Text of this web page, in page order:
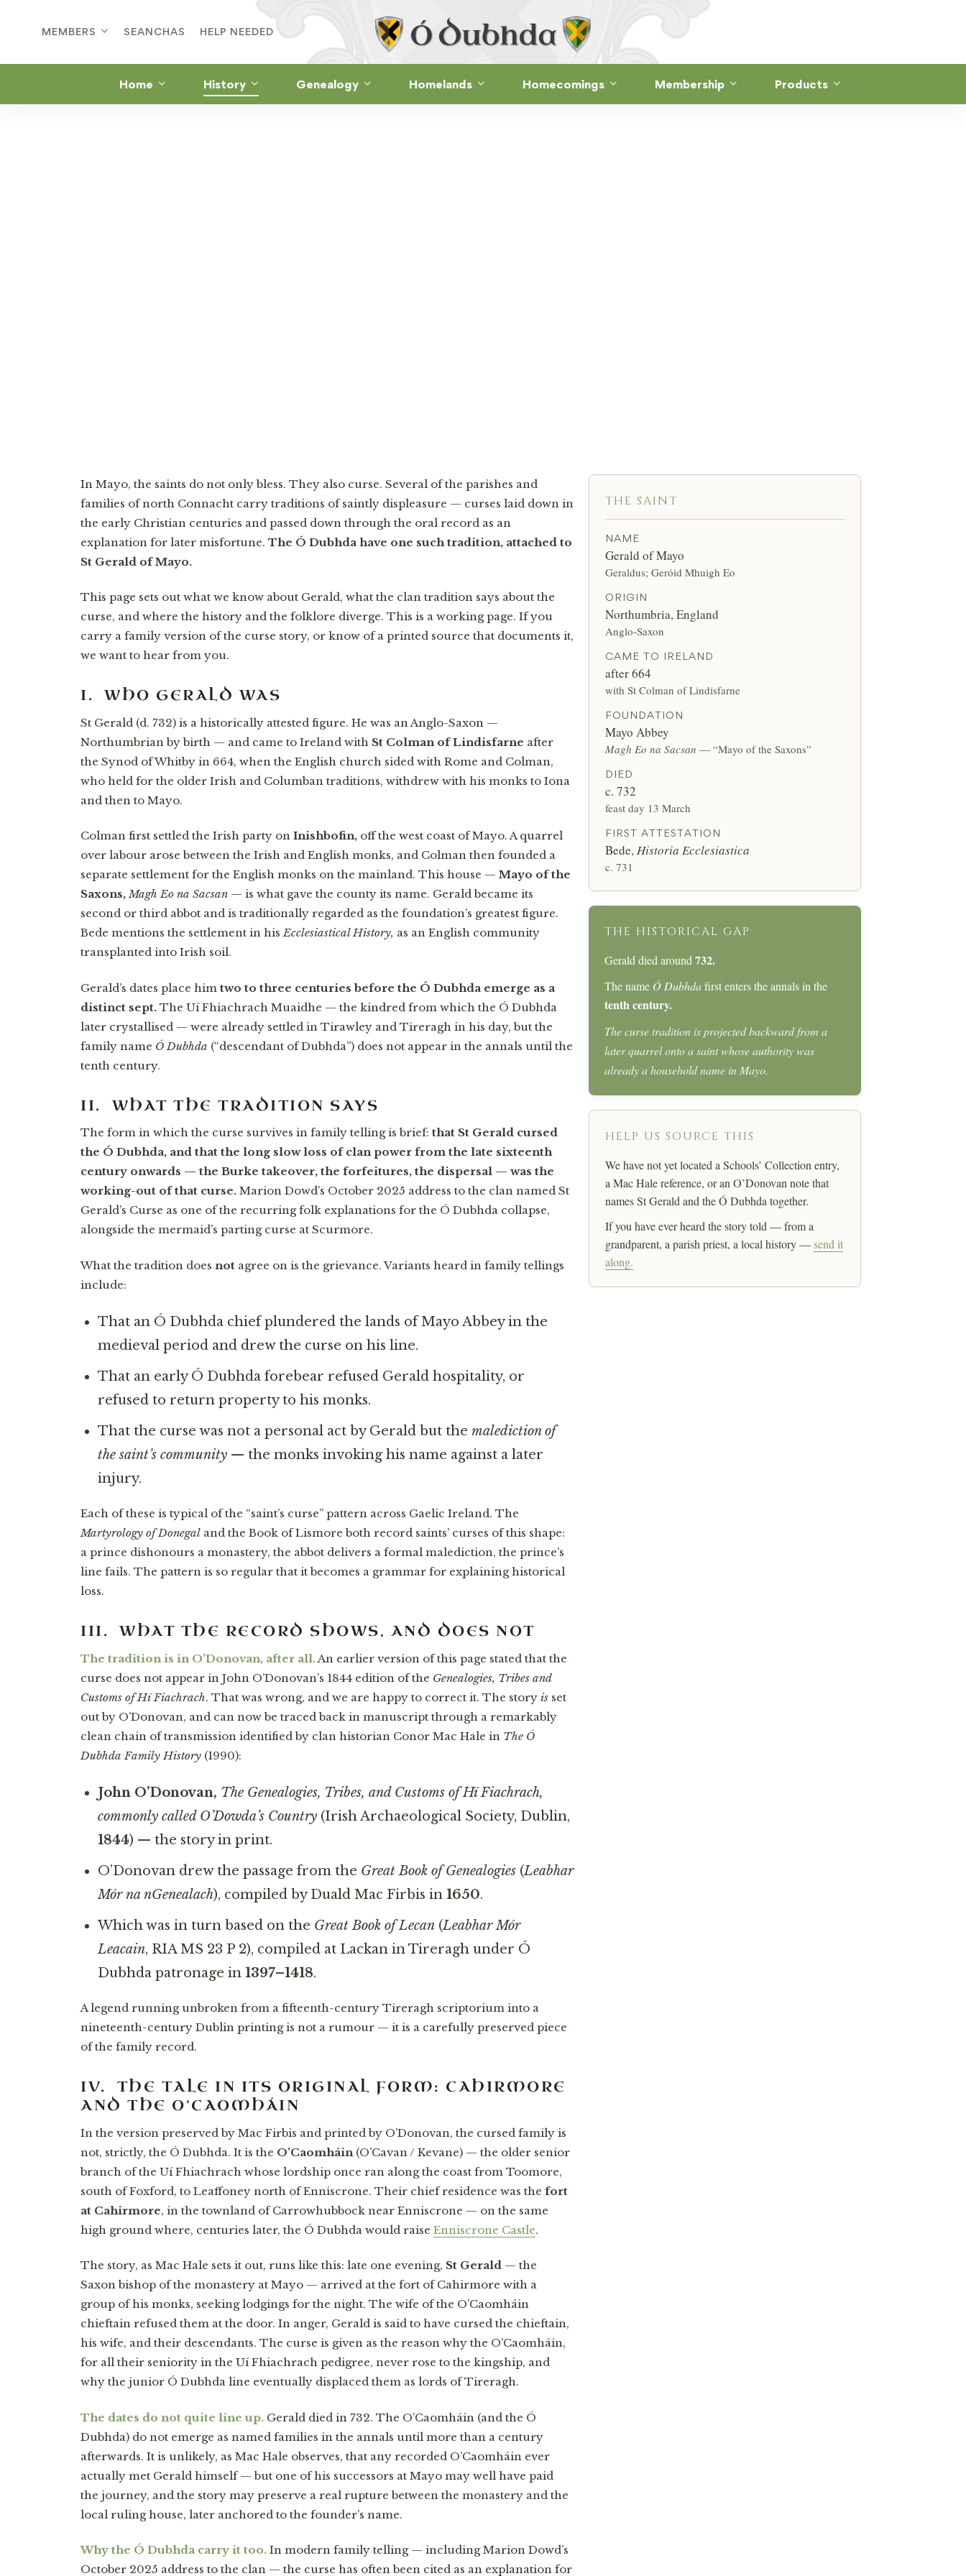
MEMBERS SEANCHAS HELP NEEDED
Home History Genealogy Homelands Homecomings Membership Products
In Mayo, the saints do not only bless. They also curse. Several of the parishes and
families of north Connacht carry traditions of saintly displeasure — curses laid down in
the early Christian centuries and passed down through the oral record as an
explanation for later misfortune. The Ó Dubhda have one such tradition, attached to
St Gerald of Mayo.
This page sets out what we know about Gerald, what the clan tradition says about the
curse, and where the history and the folklore diverge. This is a working page. If you
carry a family version of the curse story, or know of a printed source that documents it,
we want to hear from you.
I. WHO GERALD WAS
St Gerald (d. 732) is a historically attested figure. He was an Anglo-Saxon —
Northumbrian by birth — and came to Ireland with St Colman of Lindisfarne after
the Synod of Whitby in 664, when the English church sided with Rome and Colman,
who held for the older Irish and Columban traditions, withdrew with his monks to Iona
and then to Mayo.
Colman first settled the Irish party on Inishbofin, off the west coast of Mayo. A quarrel
over labour arose between the Irish and English monks, and Colman then founded a
separate settlement for the English monks on the mainland. This house — Mayo of the
Saxons, Magh Eo na Sacsan — is what gave the county its name. Gerald became its
second or third abbot and is traditionally regarded as the foundation’s greatest figure.
Bede mentions the settlement in hisEcclesiastical History, as an English community
transplanted into Irish soil.
Gerald’s dates place him two to three centuries before the Ó Dubhda emerge as a
distinct sept. The Uí Fhiachrach Muaidhe — the kindred from which the Ó Dubhda
later crystallised — were already settled in Tirawley and Tireragh in his day, but the
family name Ó Dubhda (“descendant of Dubhda”) does not appear in the annals until the
tenth century.
II. WHAT THE TRADITION SAYS
The form in which the curse survives in family telling is brief: that St Gerald cursed
the Ó Dubhda, and that the long slow loss of clan power from the late sixteenth
century onwards — the Burke takeover, the forfeitures, the dispersal — was the
working-out of that curse. Marion Dowd’s October 2025 address to the clan named St
Gerald’s Curse as one of the recurring folk explanations for the Ó Dubhda collapse,
alongside the mermaid’s parting curse at Scurmore.
What the tradition does not agree on is the grievance. Variants heard in family tellings
include:
That an Ó Dubhda chief plundered the lands of Mayo Abbey in the
medieval period and drew the curse on his line.
That an early Ó Dubhda forebear refused Gerald hospitality, or
refused to return property to his monks.
That the curse was not a personal act by Gerald but the malediction of
the saint’s community — the monks invoking his name against a later
injury.
Each of these is typical of the “saint’s curse” pattern across Gaelic Ireland. The
Martyrology of Donegal and the Book of Lismore both record saints’ curses of this shape:
a prince dishonours a monastery, the abbot delivers a formal malediction, the prince’s
line fails. The pattern is so regular that it becomes a grammar for explaining historical
loss.
III. WHAT THE RECORD SHOWS, AND DOES NOT
The tradition is in O’Donovan, after all.An earlier version of this page stated that the
curse does not appear in John O’Donovan’s 1844 edition of the Genealogies, Tribes and
Customs of Hí Fiachrach. That was wrong, and we are happy to correct it. The story is set
out by O’Donovan, and can now be traced back in manuscript through a remarkably
clean chain of transmission identified by clan historian Conor Mac Hale in The Ó
Dubhda Family History (1990):
John O’Donovan, The Genealogies, Tribes, and Customs of Hí Fiachrach,
commonly called O’Dowda’s Country (Irish Archaeological Society, Dublin,
1844) — the story in print.
O’Donovan drew the passage from the Great Book of Genealogies (Leabhar
Mór na nGenealach), compiled by Duald Mac Firbis in 1650.
Which was in turn based on the Great Book of Lecan (Leabhar Mór
Leacain, RIA MS 23 P 2), compiled at Lackan in Tireragh under Ó
Dubhda patronage in 1397–1418.
A legend running unbroken from a fifteenth-century Tireragh scriptorium into a
nineteenth-century Dublin printing is not a rumour — it is a carefully preserved piece
of the family record.
IV. THE TALE IN ITS ORIGINAL FORM: CAHIRMORE
AND THE O’CAOMHÁIN
In the version preserved by Mac Firbis and printed by O’Donovan, the cursed family is
not, strictly, the Ó Dubhda. It is the O’Caomháin (O’Cavan / Kevane) — the older senior
branch of the Uí Fhiachrach whose lordship once ran along the coast from Toomore,
south of Foxford, to Leaffoney north of Enniscrone. Their chief residence was the fort
at Cahirmore, in the townland of Carrowhubbock near Enniscrone — on the same
high ground where, centuries later, the Ó Dubhda would raise Enniscrone Castle.
The story, as Mac Hale sets it out, runs like this: late one evening, St Gerald — the
Saxon bishop of the monastery at Mayo — arrived at the fort of Cahirmore with a
group of his monks, seeking lodgings for the night. The wife of the O’Caomháin
chieftain refused them at the door. In anger, Gerald is said to have cursed the chieftain,
his wife, and their descendants. The curse is given as the reason why the O’Caomháin,
for all their seniority in the Uí Fhiachrach pedigree, never rose to the kingship, and
why the junior Ó Dubhda line eventually displaced them as lords of Tireragh.
The dates do not quite line up. Gerald died in 732. The O’Caomháin (and the Ó
Dubhda) do not emerge as named families in the annals until more than a century
afterwards. It is unlikely, as Mac Hale observes, that any recorded O’Caomháin ever
actually met Gerald himself — but one of his successors at Mayo may well have paid
the journey, and the story may preserve a real rupture between the monastery and the
local ruling house, later anchored to the founder’s name.
Why the Ó Dubhda carry it too. In modern family telling — including Marion Dowd’s
October 2025 address to the clan — the curse has often been cited as an explanation for
THE SAINT
NAME
Gerald of Mayo
Geraldus; Geróid Mhuigh Eo
ORIGIN
Northumbria, England
Anglo-Saxon
CAME TO IRELAND
after 664
with St Colman of Lindisfarne
FOUNDATION
Mayo Abbey
Magh Eo na Sacsan — “Mayo of the Saxons”
DIED
c. 732
feast day 13 March
FIRST ATTESTATION
Bede, Historia Ecclesiastica
c. 731
THE HISTORICAL GAP
Gerald died around 732.
The name Ó Dubhdafirst enters the annals in the
tenth century.
The curse tradition is projected backward from a
later quarrel onto a saint whose authority was
already a household name in Mayo.
HELP US SOURCE THIS
We have not yet located a Schools’ Collection entry,
a Mac Hale reference, or an O’Donovan note that
names St Gerald and the Ó Dubhda together.
If you have ever heard the story told — from a
grandparent, a parish priest, a local history —send it
along.